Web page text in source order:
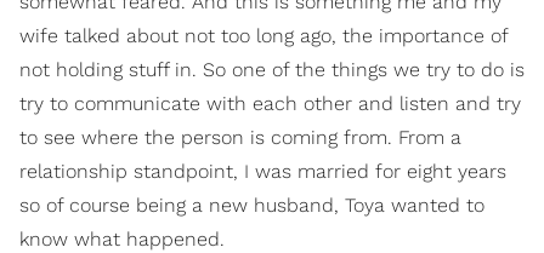
wife talked about not too long ago, the importance of
not holding stuff in. So one of the things we try to do is
try to communicate with each other and listen and try
to see where the person is coming from. From a
relationship standpoint, I was married for eight years
so of course being a new husband, Toya wanted to
know what happened.